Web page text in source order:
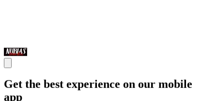
Get the best experience on our mobile
app